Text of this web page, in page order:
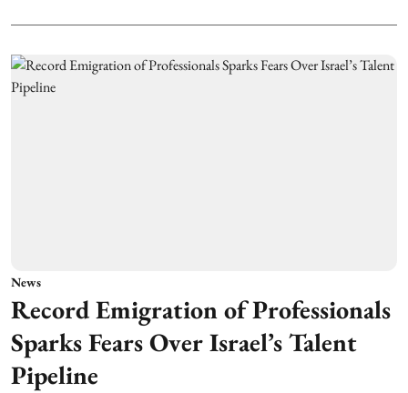
News
Record Emigration of Professionals
Sparks Fears Over Israel’s Talent
Pipeline